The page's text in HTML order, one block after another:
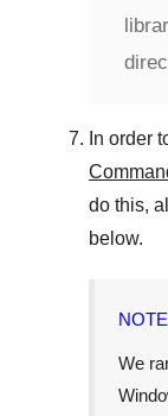
In order
do this,
below.
We